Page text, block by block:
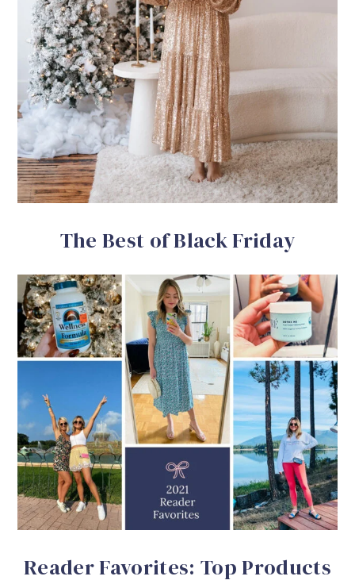
The Best of Black Friday
Reader Favorites: Top Products